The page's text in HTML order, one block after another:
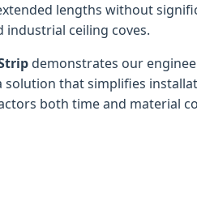
lengths without
ceiling coves.
demonstrates our
solution that simplifies
both time and material